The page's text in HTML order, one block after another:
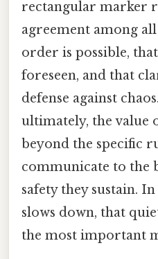
rectangular marker
agreement among
order is possible,
foreseen, and that
defense against
ultimately, the value
beyond the specific
communicate to the
safety they sustain.
slows down, that
the most important